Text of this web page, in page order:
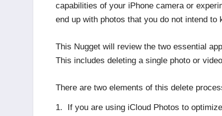
capabilities of your iPhone camera or
end up with photos that you do not intend to
This Nugget will review the two essential
This includes deleting a single photo or
There are two elements of this delete
If you are using iCloud Photos to